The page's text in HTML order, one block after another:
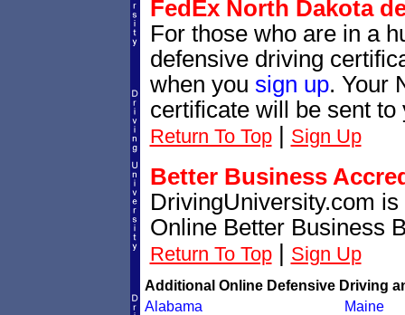
FedEx North Dakota
For those who are in a
defensive driving
when you sign up. Your
certificate will be sent
Return To Top| Sign Up
Better Business
DrivingUniversity.com
Online Better Business
Return To Top| Sign Up
Additional Online Defensive Driving
Alabama
Maine